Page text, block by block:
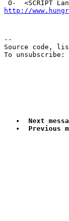
http://
--
Source code,
To
Next
Previous